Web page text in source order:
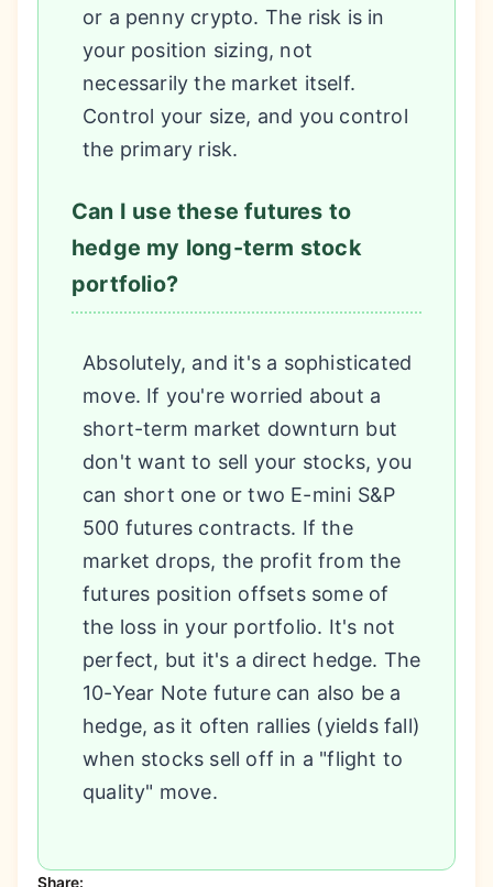
or a penny crypto. The risk is in
your position sizing, not
necessarily the market itself.
Control your size, and you control
the primary risk.
Can I use these futures to
hedge my long-term stock
portfolio?
Absolutely, and it's a sophisticated
move. If you're worried about a
short-term market downturn but
don't want to sell your stocks, you
can short one or two E-mini S&P
500 futures contracts. If the
market drops, the profit from the
futures position offsets some of
the loss in your portfolio. It's not
perfect, but it's a direct hedge. The
10-Year Note future can also be a
hedge, as it often rallies (yields fall)
when stocks sell off in a "flight to
quality" move.
Share: